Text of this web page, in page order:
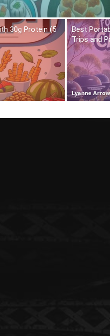
30g Protein (5
Best
Trips and
Lyanne Arrow